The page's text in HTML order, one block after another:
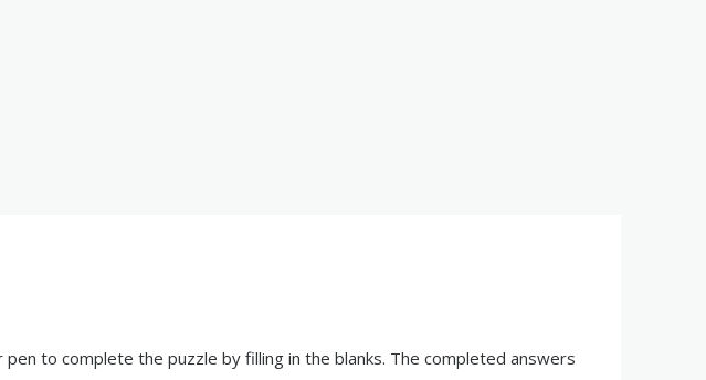
to complete the puzzle by filling in the blanks. The completed answers